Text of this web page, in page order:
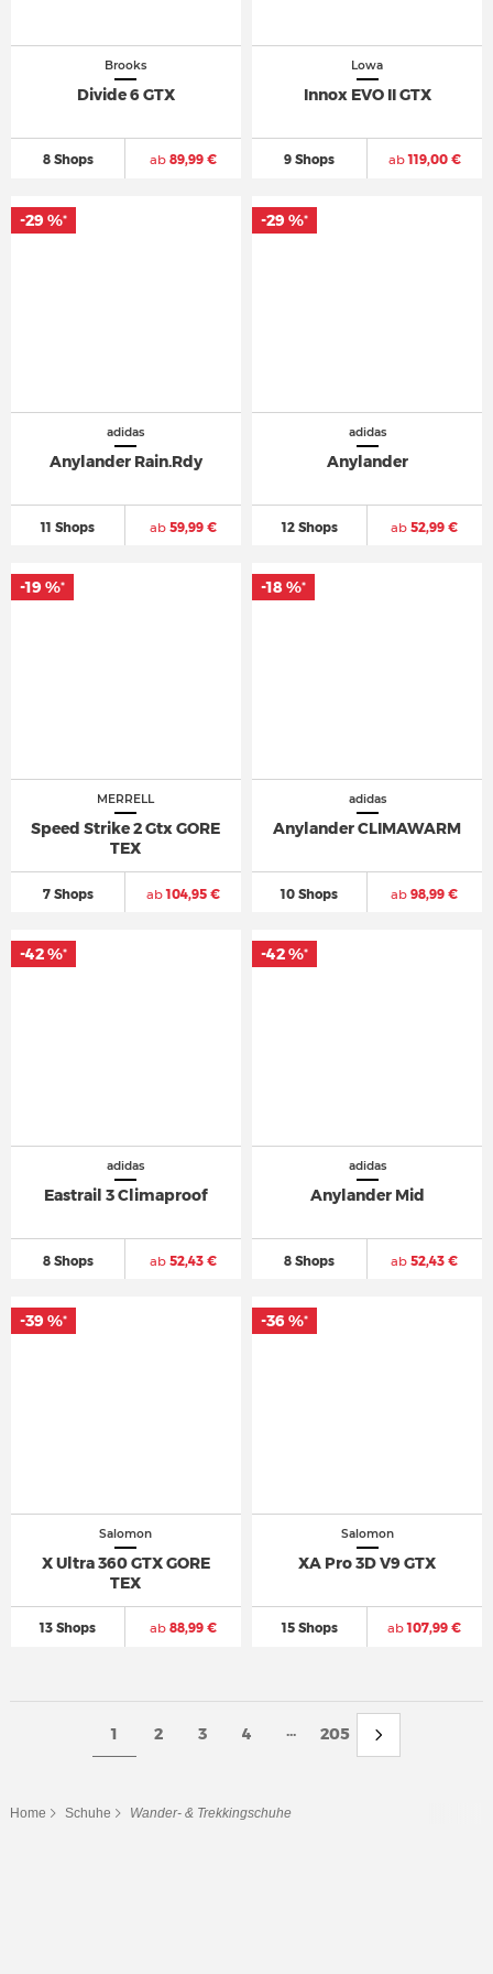
Brooks
Divide 6 GTX
8 Shops ab89,99 €
Lowa
Innox EVO II GTX
9 Shops ab119,00 €
adidas
Anylander Rain.Rdy
11 Shops ab59,99 €
-29 %*
adidas
Anylander
12 Shops ab 52,99 €
-29 %*
MERRELL
Speed Strike 2 Gtx GORE
TEX
7 Shops ab104,95 €
-19 %*
adidas
Anylander CLIMAWARM
10 Shops ab 98,99 €
-18 %*
adidas
Eastrail 3 Climaproof
8 Shops ab52,43 €
-42 %*
adidas
Anylander Mid
8 Shops ab 52,43 €
-42 %*
Salomon
X Ultra 360 GTX GORE
TEX
13 Shops ab88,99 €
-39 %*
Salomon
XA Pro 3D V9 GTX
15 Shops ab107,99 €
-36 %*
1 2 3 4 ... 205
Home Schuhe Wander- & Trekkingschuhe